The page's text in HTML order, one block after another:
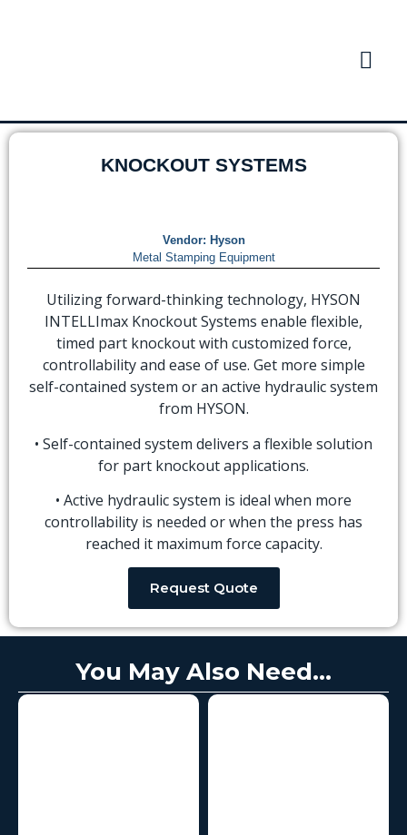
KNOCKOUT SYSTEMS
Vendor: Hyson
Metal Stamping Equipment
Utilizing forward-thinking technology, HYSON
INTELLImax Knockout Systems enable flexible,
timed part knockout with customized force,
controllability and ease of use. Get more simple
self-contained system or an active hydraulic system
from HYSON.
• Self-contained system delivers a flexible solution
for part knockout applications.
• Active hydraulic system is ideal when more
controllability is needed or when the press has
reached it maximum force capacity.
Request Quote
You May Also Need...